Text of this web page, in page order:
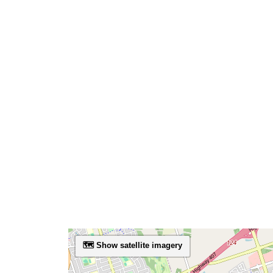
🗺️ Show satellite imagery